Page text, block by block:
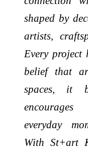
shaped by
artists,
Every project
belief that
spaces, it
everyday
With St+art